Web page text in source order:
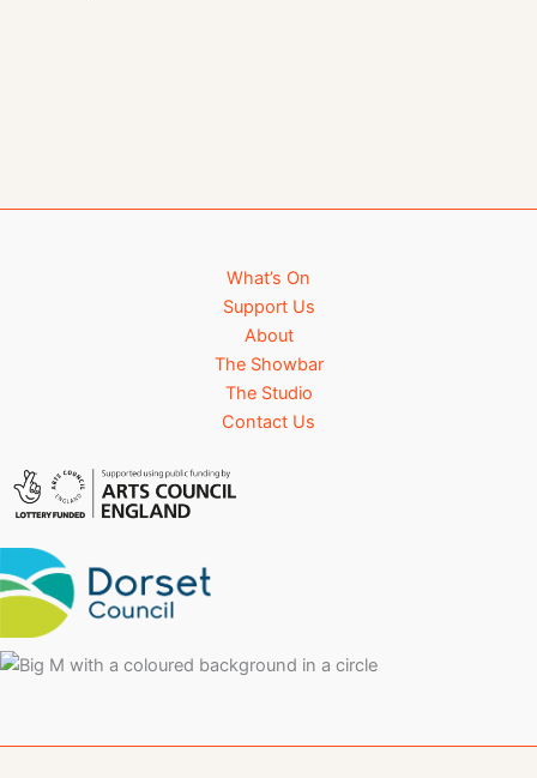
What’s On
Support Us
About
The Showbar
The Studio
Contact Us